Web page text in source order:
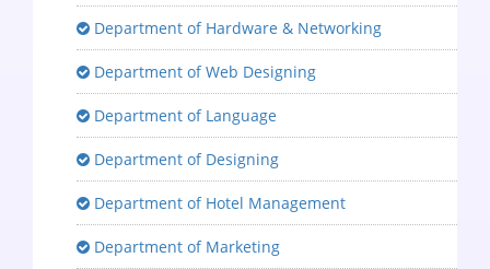
Department of Hardware & Networking
Department of Web Designing
Department of Language
Department of Designing
Department of Hotel Management
Department of Marketing